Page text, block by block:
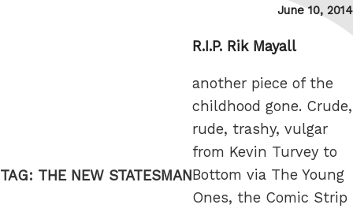
TAG: THE NEW STATESMAN
Posted
June 10, 2014
R.I.P. Rik Mayall
another piece of the
childhood gone. Crude,
rude, trashy, vulgar
from Kevin Turvey to
Bottom via The Young
Ones, the Comic Strip